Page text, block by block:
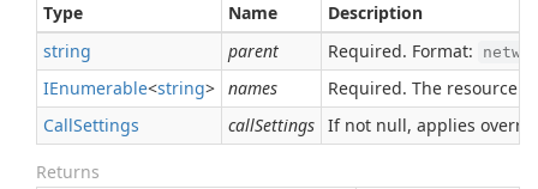
Type
Name
Description
string
parent Required. Format:
IEnumerable<string> names
Required. The resource
CallSettings callSettings If not null, applies
Returns